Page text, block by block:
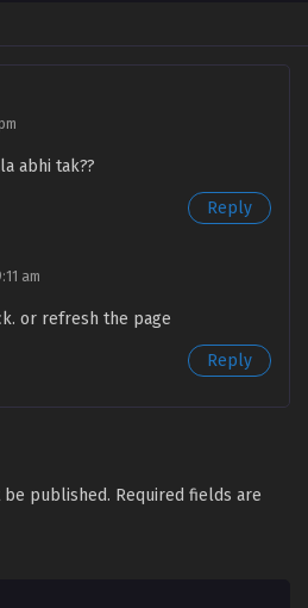
Sub
Battle Through the Heavens Season 5
Sub - March 15, 2025
the Heavens Season 5 Episode
- Battle Through the Heavens Season 5
Sub - March 8, 2025
the Heavens Season 5 Episode
- Battle Through the Heavens Season 5
Battle Through the Heavens Season 5
abhi tak??
Reply
am
or refresh the page
Reply
be published. Required fields are